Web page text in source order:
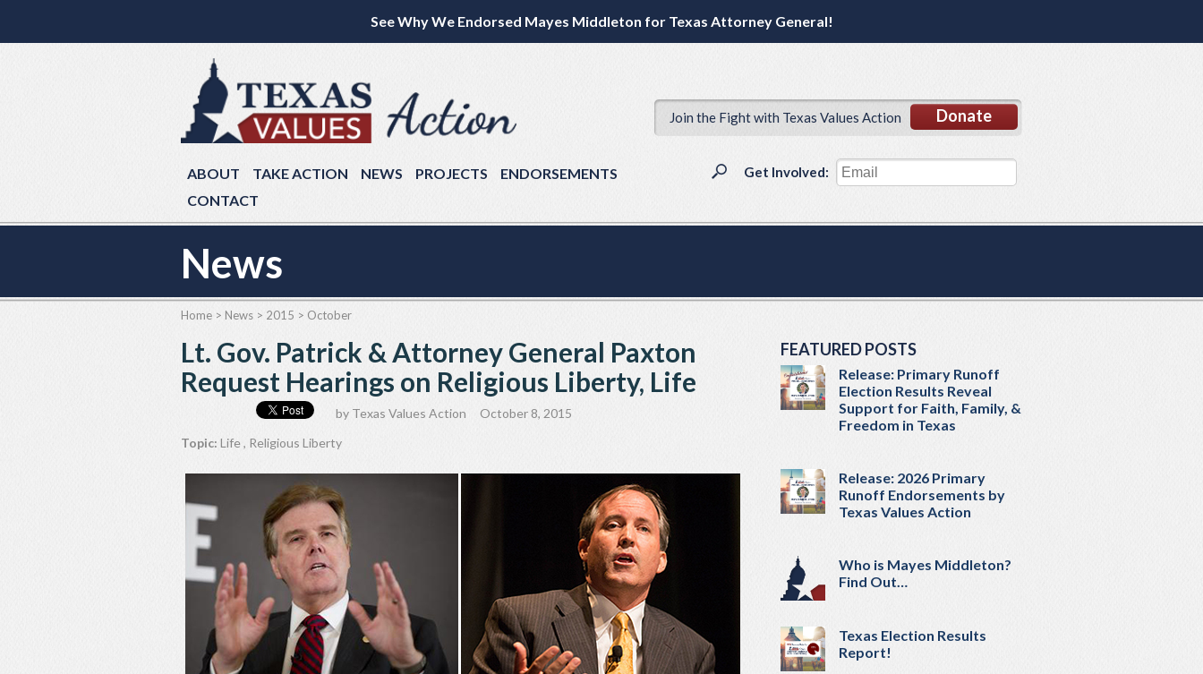
See Why We Endorsed Mayes Middleton for Texas Attorney General!
Donate
Join the Fight with Texas Values Action
ABOUT TAKE ACTION NEWS PROJECTS
ENDORSEMENTS
CONTACT
Get Involved:
News
Home > News > 2015 > October
Lt. Gov. Patrick & Attorney General Paxton
Request Hearings on Religious Liberty, Life
by Texas Values Action
October 8, 2015
Topic: Life, Religious Liberty
FEATURED POSTS
Release: Primary Runoff
Election Results Reveal
Support for Faith, Family, &
Freedom in Texas
Release: 2026 Primary
Runoff Endorsements by
Texas Values Action
Who is Mayes Middleton?
Find Out…
Texas Election Results
Report!